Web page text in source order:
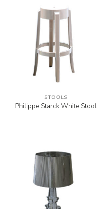
STOOLS
Philippe Starck White Stool